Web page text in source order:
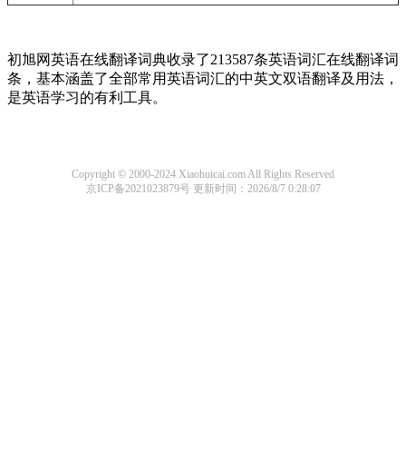
初旭网英语在线翻译词典收录了213587条英语词汇在线翻译词
条，基本涵盖了全部常用英语词汇的中英文双语翻译及用法，
是英语学习的有利工具。
Copyright © 2000-2024 Xiaohuicai.com All Rights Reserved
京ICP备2021023879号更新时间：2026/8/7 0:28:07